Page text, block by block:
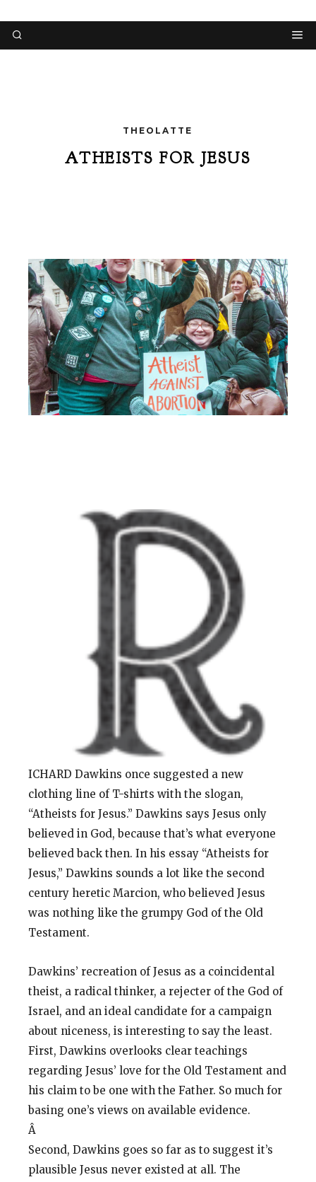
THEOLATTE
ATHEISTS FOR JESUS
ICHARD Dawkins once suggested a new
clothing line of T-shirts with the slogan,
“Atheists for Jesus.” Dawkins says Jesus only
believed in God, because that’s what everyone
believed back then. In his essay “Atheists for
Jesus,” Dawkins sounds a lot like the second
century heretic Marcion, who believed Jesus
was nothing like the grumpy God of the Old
Testament.
Dawkins’ recreation of Jesus as a coincidental
theist, a radical thinker, a rejecter of the God of
Israel, and an ideal candidate for a campaign
about niceness, is interesting to say the least.
First, Dawkins overlooks clear teachings
regarding Jesus’ love for the Old Testament and
his claim to be one with the Father. So much for
basing one’s views on available evidence.
Â
Second, Dawkins goes so far as to suggest it’s
plausible Jesus never existed at all. The